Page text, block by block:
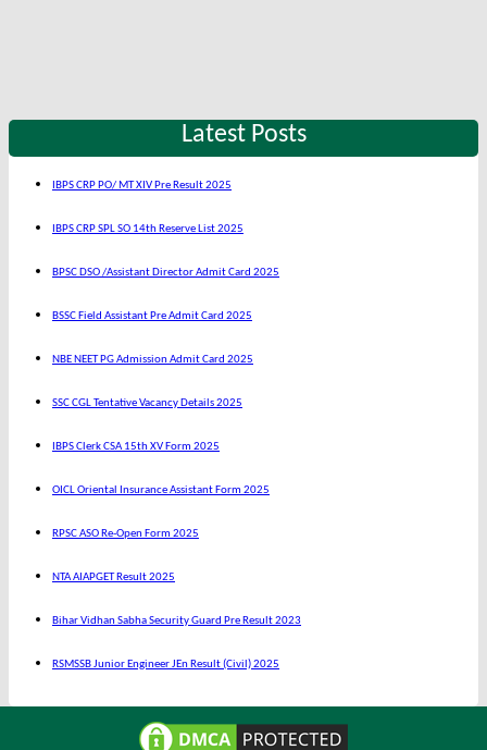
Latest Posts
IBPS CRP PO/ MT XIV Pre Result 2025
IBPS CRP SPL SO 14th Reserve List 2025
BPSC DSO /Assistant Director Admit Card 2025
BSSC Field Assistant Pre Admit Card 2025
NBE NEET PG Admission Admit Card 2025
SSC CGL Tentative Vacancy Details 2025
IBPS Clerk CSA 15th XV Form 2025
OICL Oriental Insurance Assistant Form 2025
RPSC ASO Re-Open Form 2025
NTA AIAPGET Result 2025
Bihar Vidhan Sabha Security Guard Pre Result 2023
RSMSSB Junior Engineer JEn Result (Civil) 2025